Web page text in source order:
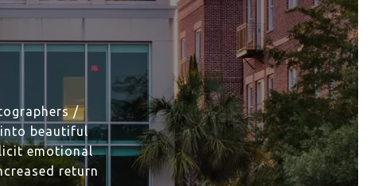
/
beautiful
emotional
return